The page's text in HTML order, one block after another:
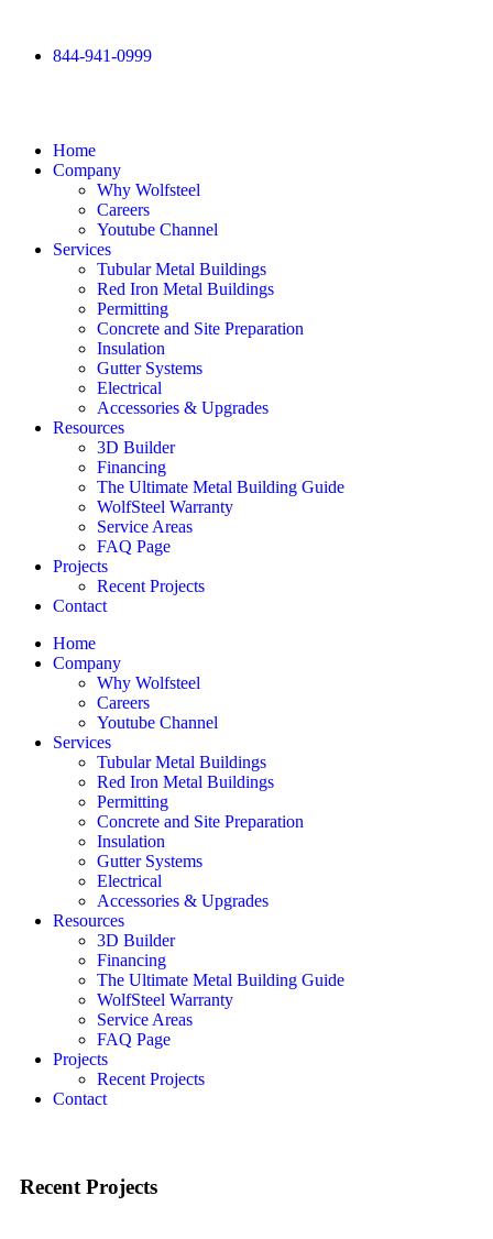
844-941-0999
Home
Company
Why Wolfsteel
Careers
Youtube Channel
Services
Tubular Metal Buildings
Red Iron Metal Buildings
Permitting
Concrete and Site Preparation
Insulation
Gutter Systems
Electrical
Accessories & Upgrades
Resources
3D Builder
Financing
The Ultimate Metal Building Guide
WolfSteel Warranty
Service Areas
FAQ Page
Projects
Recent Projects
Contact
Home
Company
Why Wolfsteel
Careers
Youtube Channel
Services
Tubular Metal Buildings
Red Iron Metal Buildings
Permitting
Concrete and Site Preparation
Insulation
Gutter Systems
Electrical
Accessories & Upgrades
Resources
3D Builder
Financing
The Ultimate Metal Building Guide
WolfSteel Warranty
Service Areas
FAQ Page
Projects
Recent Projects
Contact
Recent Projects